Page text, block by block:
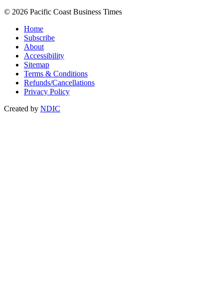
© 2026 Pacific Coast Business Times
Home
Subscribe
About
Accessibility
Sitemap
Terms & Conditions
Refunds/Cancellations
Privacy Policy
Created by NDIC